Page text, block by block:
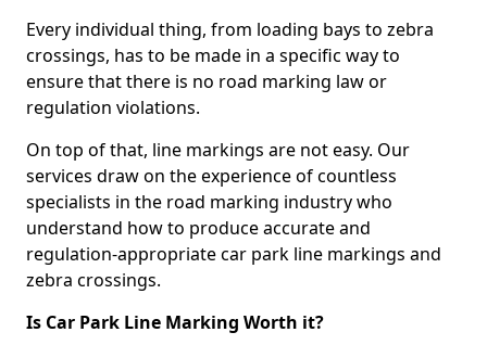
Every individual thing, from loading bays to zebra
crossings, has to be made in a specific way to
ensure that there is no road marking law or
regulation violations.
On top of that, line markings are not easy. Our
services draw on the experience of countless
specialists in the road marking industry who
understand how to produce accurate and
regulation-appropriate car park line markings and
zebra crossings.
Is Car Park Line Marking Worth it?